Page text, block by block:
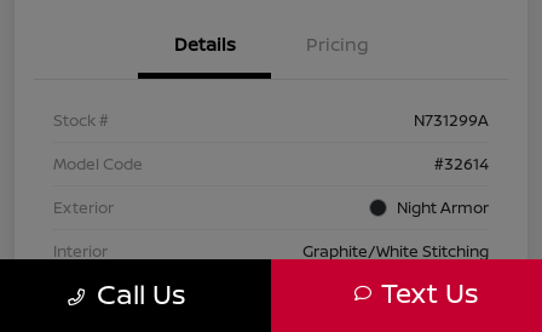
Details Pricing
Stock #
N731299A
Model Code
#32614
Exterior
Night Armor
Interior
Graphite/White Stitching
Transmission
Automatic
Call Us Text Us